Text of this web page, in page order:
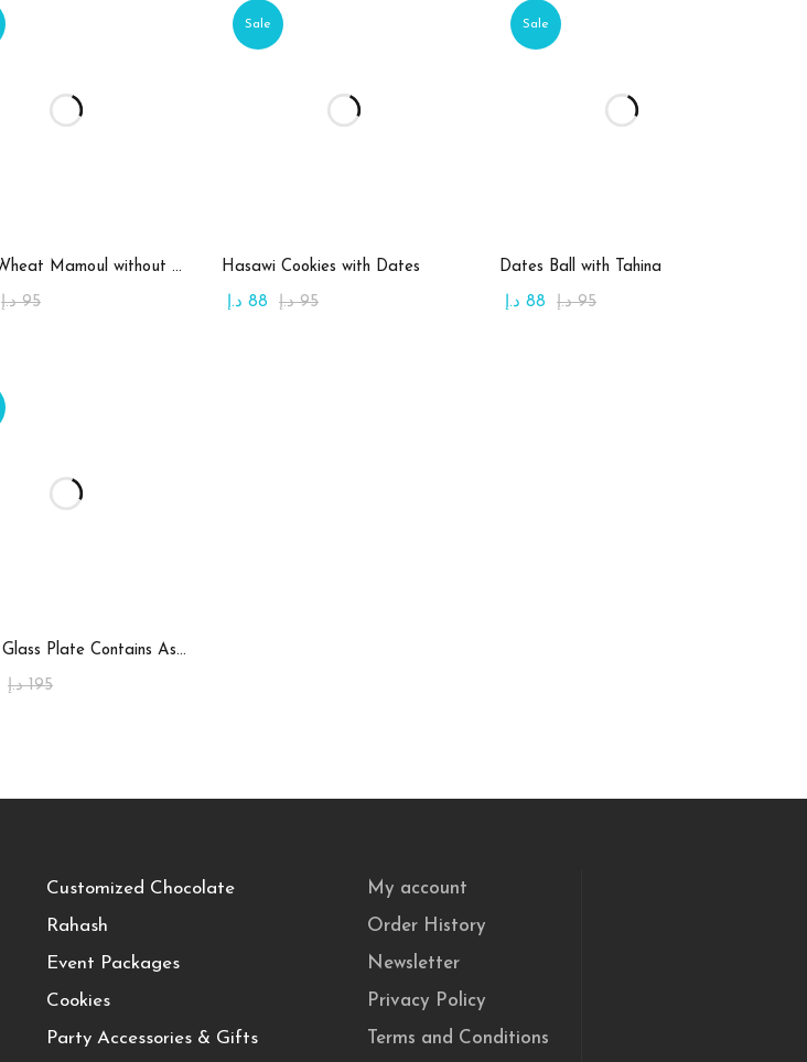
Add to cart
Whole Wheat Mamoul without Sugar
95 د.إ
Sale
Add to cart
Hasawi Cookies with Dates
95 د.إ 88 د.إ
Sale
Add to cart
Dates Ball with Tahina
95 د.إ 88 د.إ
Add to cart
Square Glass Plate Contains Assorted Rahash
195 د.إ
Customized Chocolate
Rahash
Event Packages
Cookies
Party Accessories & Gifts
My account
Order History
Newsletter
Privacy Policy
Terms and Conditions